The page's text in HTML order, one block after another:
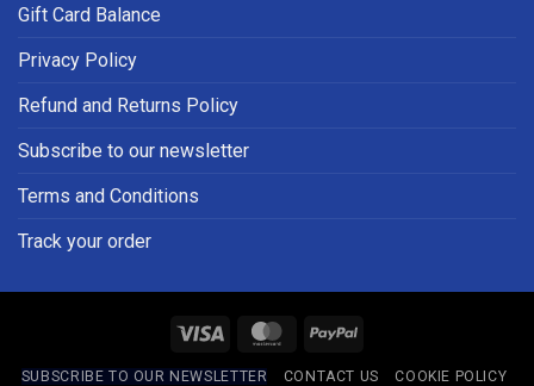
Gift Card Balance
Privacy Policy
Refund and Returns Policy
Subscribe to our newsletter
Terms and Conditions
Track your order
Visa MasterCardPayPal
SUBSCRIBE TO OUR NEWSLETTER CONTACT US
COOKIE POLICY